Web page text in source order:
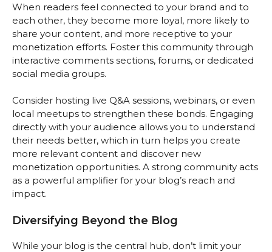
When readers feel connected to your brand and to
each other, they become more loyal, more likely to
share your content, and more receptive to your
monetization efforts. Foster this community through
interactive comments sections, forums, or dedicated
social media groups.
Consider hosting live Q&A sessions, webinars, or even
local meetups to strengthen these bonds. Engaging
directly with your audience allows you to understand
their needs better, which in turn helps you create
more relevant content and discover new
monetization opportunities. A strong community acts
as a powerful amplifier for your blog’s reach and
impact.
Diversifying Beyond the Blog
While your blog is the central hub, don’t limit your